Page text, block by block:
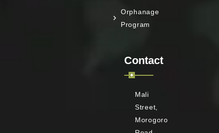
Orphanage
Program
Contact
Mali
Street,
Morogoro